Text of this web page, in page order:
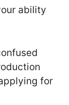
ability
for